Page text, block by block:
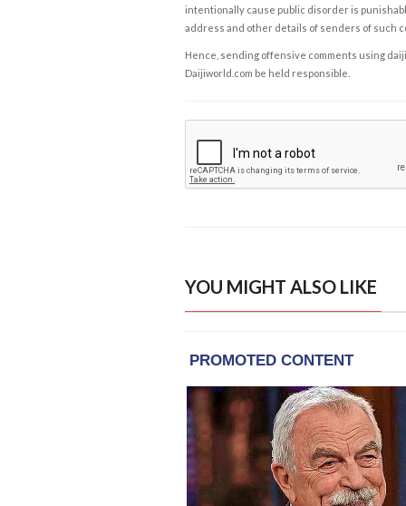
intentionally cause public disorder is
address and other details of senders of such
Hence, sending offensive comments using
Daijiworld.com be held responsible.
YOU MIGHT ALSO LIKE